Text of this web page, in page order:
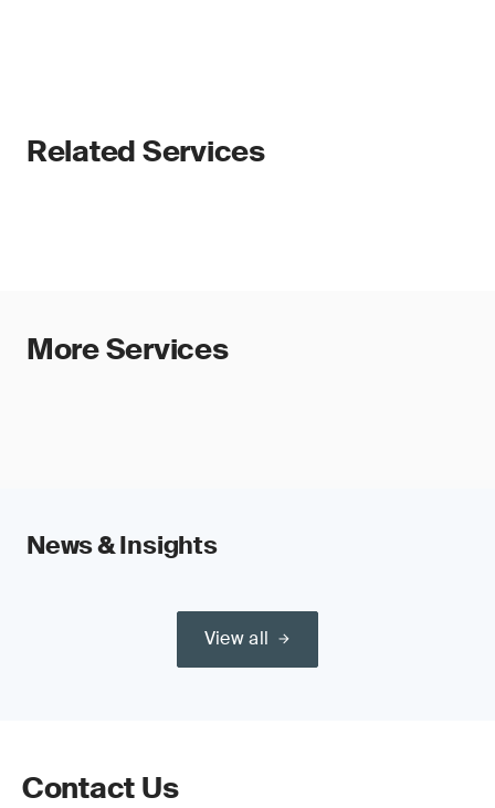
Related Services
More Services
News & Insights
View all
Contact Us